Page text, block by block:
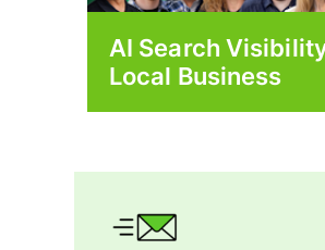
AI Search
Local Business